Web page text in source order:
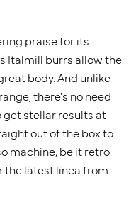
praise for its
Italmill burrs allow the
body. And unlike
there's no need
get stellar results at
out of the box to
machine, be it retro
the latest linea from